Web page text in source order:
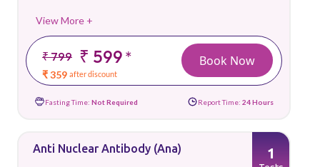
View More +
₹ 799 ₹ 599*
₹ 359 after discount
Book Now
Fasting Time: Not Required Report Time: 24 Hours
Anti Nuclear Antibody (Ana) 1